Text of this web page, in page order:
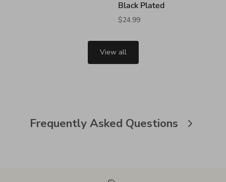
Black Plated
$24.99
View all
Frequently Asked Questions